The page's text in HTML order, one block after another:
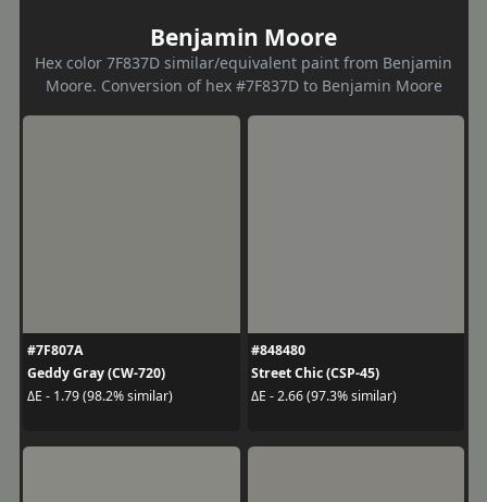
Benjamin Moore
Hex color 7F837D similar/equivalent paint from Benjamin
Moore. Conversion of hex #7F837D to Benjamin Moore
#7F807A
Geddy Gray (CW-720)
ΔE - 1.79 (98.2% similar)
#848480
Street Chic (CSP-45)
ΔE - 2.66 (97.3% similar)